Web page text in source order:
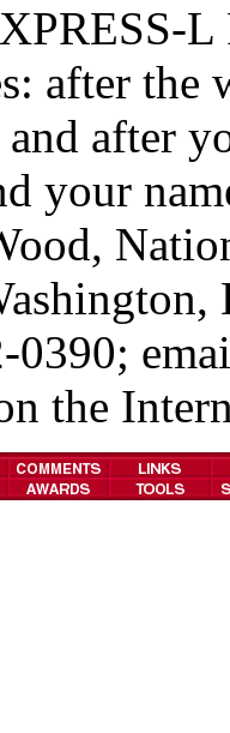
after
after
your
0390;
the